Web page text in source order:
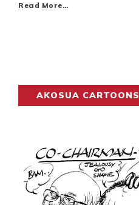
Read More…
AKOSUA CARTOONS